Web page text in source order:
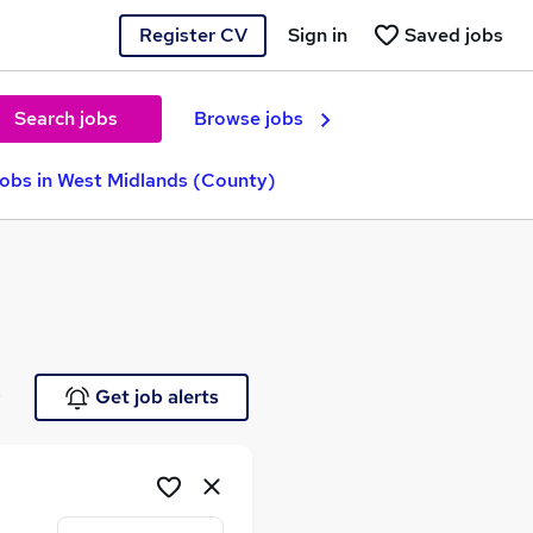
Register CV Saved jobs
Sign in
Search jobs Browse jobs
in West Midlands (County)
Get job alerts